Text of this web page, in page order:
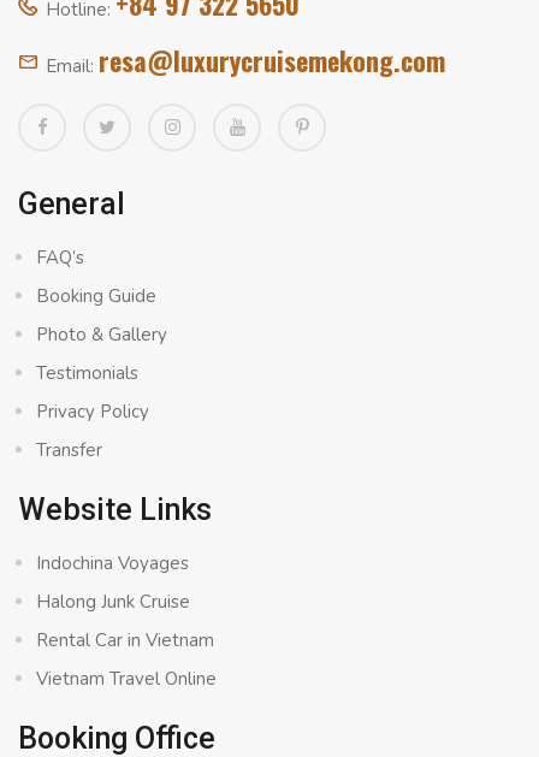
Hotline:
Email: resa@luxurycruisemekong.com
General
FAQ’s
Booking Guide
Photo & Gallery
Testimonials
Privacy Policy
Transfer
Website Links
Indochina Voyages
Halong Junk Cruise
Rental Car in Vietnam
Vietnam Travel Online
Booking Office